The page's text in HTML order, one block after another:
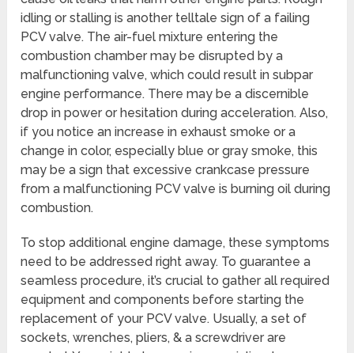
idling or stalling is another telltale sign of a failing
PCV valve. The air-fuel mixture entering the
combustion chamber may be disrupted by a
malfunctioning valve, which could result in subpar
engine performance. There may be a discernible
drop in power or hesitation during acceleration. Also,
if you notice an increase in exhaust smoke or a
change in color, especially blue or gray smoke, this
may be a sign that excessive crankcase pressure
from a malfunctioning PCV valve is burning oil during
combustion.
To stop additional engine damage, these symptoms
need to be addressed right away. To guarantee a
seamless procedure, it’s crucial to gather all required
equipment and components before starting the
replacement of your PCV valve. Usually, a set of
sockets, wrenches, pliers, & a screwdriver are